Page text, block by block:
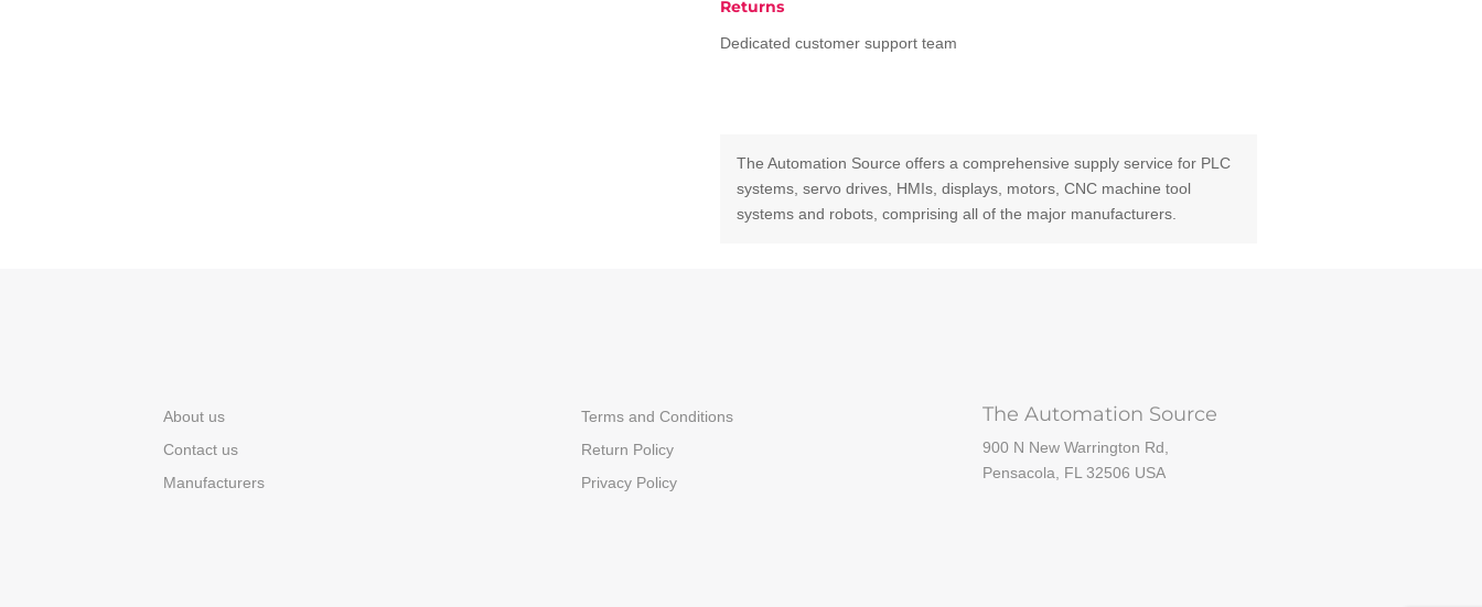
Returns
Dedicated customer support team
The Automation Source offers a comprehensive supply service for PLC
systems, servo drives, HMIs, displays, motors, CNC machine tool
systems and robots, comprising all of the major manufacturers.
About us
Contact us
Manufacturers
Terms and Conditions
Return Policy
Privacy Policy
The Automation Source
900 N New Warrington Rd,
Pensacola, FL 32506 USA